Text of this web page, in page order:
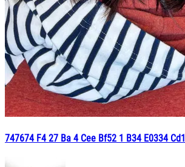
747674 F4 27 Ba 4 Cee Bf52 1 B34 E0334 Cd1